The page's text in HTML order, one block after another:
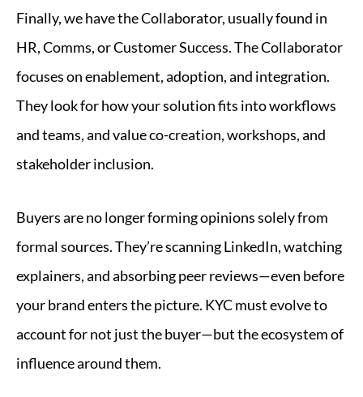
Finally, we have the Collaborator, usually found in
HR, Comms, or Customer Success. The Collaborator
focuses on enablement, adoption, and integration.
They look for how your solution fits into workflows
and teams, and value co-creation, workshops, and
stakeholder inclusion.
Buyers are no longer forming opinions solely from
formal sources. They’re scanning LinkedIn, watching
explainers, and absorbing peer reviews—even before
your brand enters the picture. KYC must evolve to
account for not just the buyer—but the ecosystem of
influence around them.